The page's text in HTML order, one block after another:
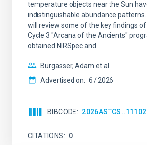
temperature objects near the Sun
indistinguishable abundance patterns.
will review some of the key findings
Cycle 3 "Arcana of the Ancients"
obtained NIRSpec and
Burgasser, Adam et al.
Advertised on: 6 2026
BIBCODE
CITATIONS 0